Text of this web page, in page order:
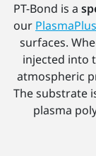
PT-Bond is a
our PlasmaPlus
surfaces.
injected into
atmospheric
The substrate
plasma